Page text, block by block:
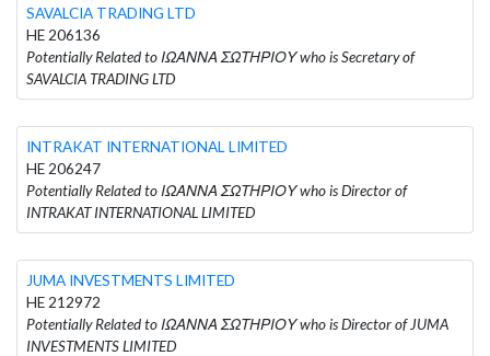
SAVALCIA TRADING LTD
HE 206136
Potentially Related to ΙΩΑΝΝΑ ΣΩΤΗΡΙΟΥ who is Secretary of
SAVALCIA TRADING LTD
INTRAKAT INTERNATIONAL LIMITED
HE 206247
Potentially Related to ΙΩΑΝΝΑ ΣΩΤΗΡΙΟΥ who is Director of
INTRAKAT INTERNATIONAL LIMITED
JUMA INVESTMENTS LIMITED
HE 212972
Potentially Related to ΙΩΑΝΝΑ ΣΩΤΗΡΙΟΥ who is Director of JUMA
INVESTMENTS LIMITED